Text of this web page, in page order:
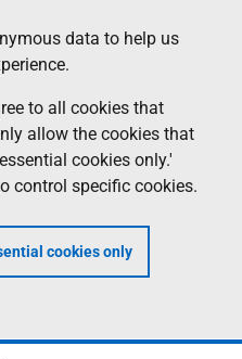
data to help us
to all cookies that
allow the cookies that
cookies only.'
control specific cookies.
cookies only